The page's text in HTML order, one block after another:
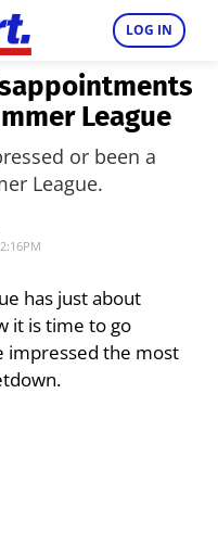
LOG IN
League
or been a
League.
has just about
it is time to go
impressed the most